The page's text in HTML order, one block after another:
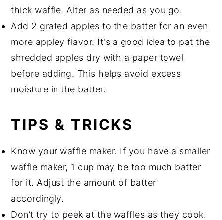
thick waffle. Alter as needed as you go.
Add 2 grated apples to the batter for an even
more appley flavor. It's a good idea to pat the
shredded apples dry with a paper towel
before adding. This helps avoid excess
moisture in the batter.
TIPS & TRICKS
Know your waffle maker. If you have a smaller
waffle maker, 1 cup may be too much batter
for it. Adjust the amount of batter
accordingly.
Don’t try to peek at the waffles as they cook.